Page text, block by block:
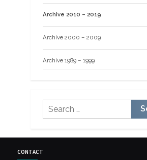
Archive 2010 – 2019
Archive 2000 – 2009
Archive 1989 – 1999
for:
CONTACT